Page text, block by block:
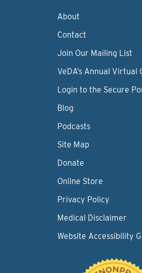
About
Contact
Join Our Mailing List
VeDA’s Annual Virtual
Login to the Secure
Blog
Podcasts
Site Map
Donate
Online Store
Privacy Policy
Medical Disclaimer
Website Accessibility